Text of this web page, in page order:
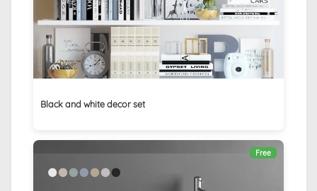
Black and white decor set
Free